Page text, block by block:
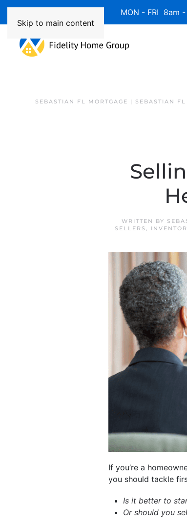
Skip to main content
Available 7 Days/Week MON - FRI
SEBASTIAN FL MORTGAGE | SEBASTIAN FL
WRITTEN BY
SELLERS ,
If you’re a
you should tackle
Is it better to
Or should you